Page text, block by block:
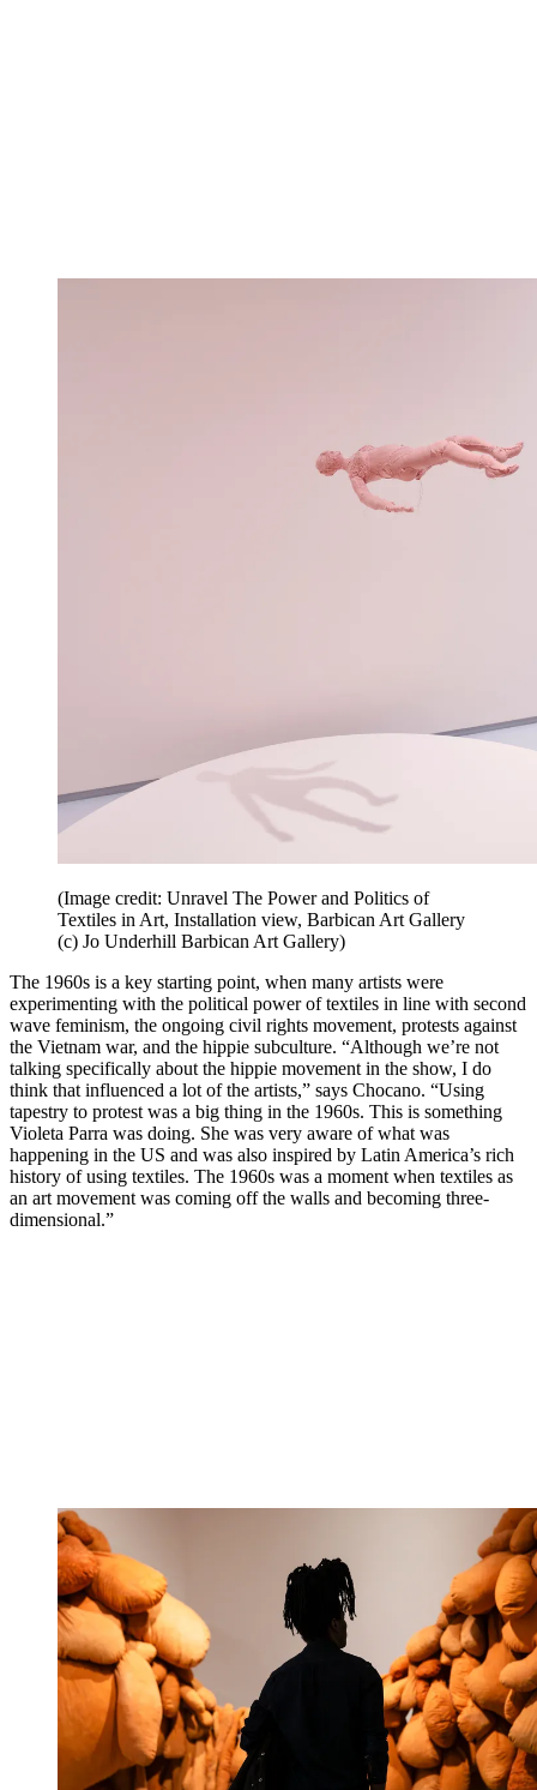
(Image credit: Unravel The Power and Politics of
Textiles in Art, Installation view, Barbican Art Gallery
(c) Jo Underhill Barbican Art Gallery)
The 1960s is a key starting point, when many artists were
experimenting with the political power of textiles in line with second
wave feminism, the ongoing civil rights movement, protests against
the Vietnam war, and the hippie subculture. “Although we’re not
talking specifically about the hippie movement in the show, I do
think that influenced a lot of the artists,” says Chocano. “Using
tapestry to protest was a big thing in the 1960s. This is something
Violeta Parra was doing. She was very aware of what was
happening in the US and was also inspired by Latin America’s rich
history of using textiles. The 1960s was a moment when textiles as
an art movement was coming off the walls and becoming three-
dimensional.”